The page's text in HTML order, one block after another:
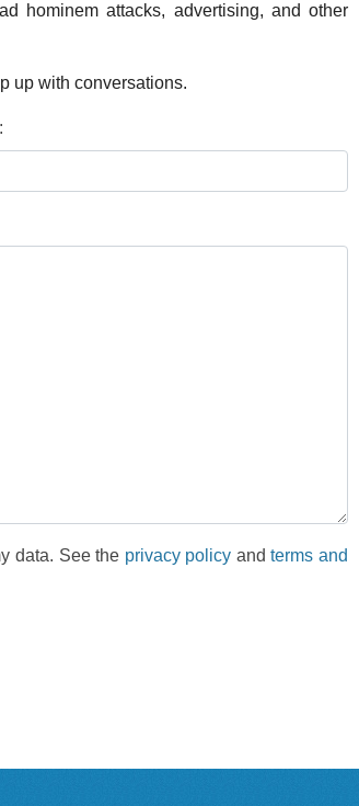
hominem attacks, advertising, and other
up with conversations.
data. See the privacy policy andterms and